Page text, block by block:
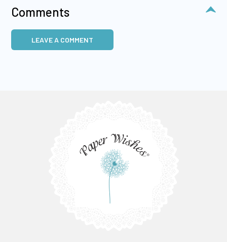
Comments
LEAVE A COMMENT